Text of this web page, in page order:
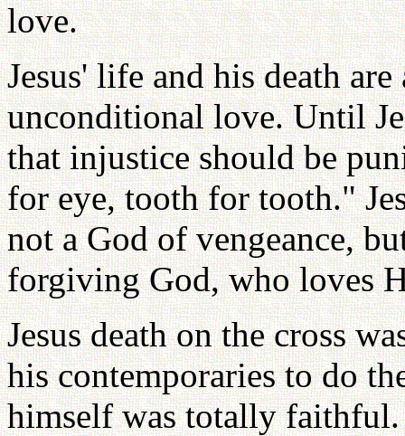
love.
Jesus' life and his death
unconditional love. Until
that injustice should be
for eye, tooth for tooth."
not a God of vengeance,
forgiving God, who loves
Jesus death on the cross
his contemporaries to do
himself was totally